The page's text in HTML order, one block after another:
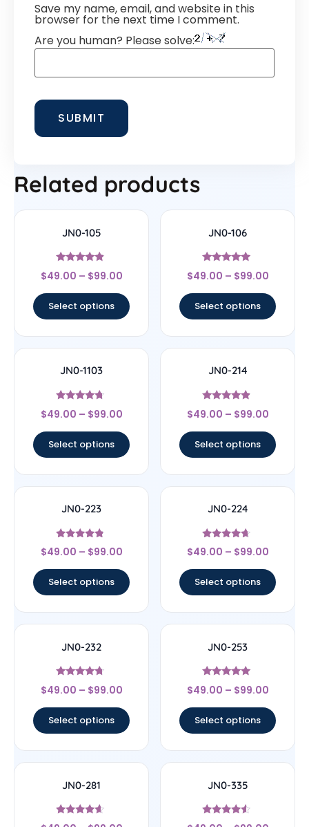
Save my name, email, and website in this
browser for the next time I comment.
Are you human? Please solve:
Related products
JN0-105
Rated
4.67
$49.00 – $99.00
Select options
JN0-106
Rated
4.75
$49.00 – $99.00
Select options
JN0-1103
Rated
4.5
$49.00 – $99.00
Select options
JN0-214
Rated
4.67
$49.00 – $99.00
Select options
JN0-223
Rated
4.56
$49.00 – $99.00
Select options
JN0-224
Rated
4.44
$49.00 – $99.00
Select options
JN0-232
Rated
4.5
$49.00 – $99.00
Select options
JN0-253
Rated
4.83
$49.00 – $99.00
Select options
JN0-281
Rated
JN0-335
Rated